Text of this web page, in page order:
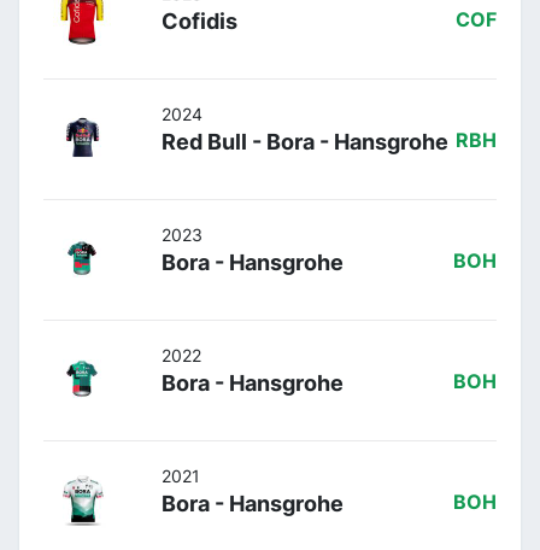
Cofidis COF
2024
Red Bull - Bora - Hansgrohe RBH
2023
Bora - Hansgrohe BOH
2022
Bora - Hansgrohe BOH
2021
Bora - Hansgrohe BOH